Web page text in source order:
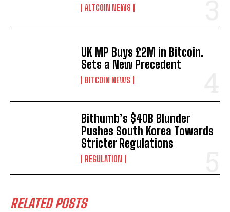
ALTCOIN NEWS
UK MP Buys £2M in Bitcoin.
Sets a New Precedent
BITCOIN NEWS
Bithumb’s $40B Blunder
Pushes South Korea Towards
Stricter Regulations
REGULATION
RELATED POSTS